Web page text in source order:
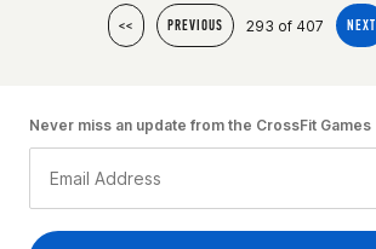
<< PREVIOUS 293 of 407 NEXT
Never miss an update from the CrossFit Games